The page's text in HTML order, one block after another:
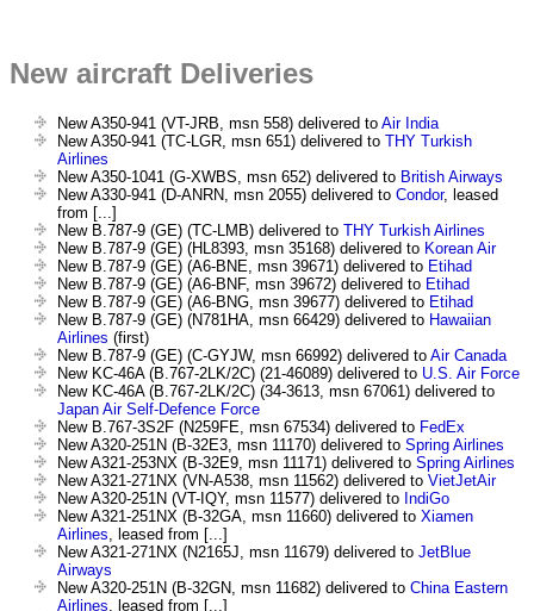
New aircraft Deliveries
New A350-941 (VT-JRB, msn 558) delivered to Air India
New A350-941 (TC-LGR, msn 651) delivered to THY Turkish
Airlines
New A350-1041 (G-XWBS, msn 652) delivered to British Airways
New A330-941 (D-ANRN, msn 2055) delivered to Condor, leased
from [...]
New B.787-9 (GE) (TC-LMB) delivered to THY Turkish Airlines
New B.787-9 (GE) (HL8393, msn 35168) delivered to Korean Air
New B.787-9 (GE) (A6-BNE, msn 39671) delivered to Etihad
New B.787-9 (GE) (A6-BNF, msn 39672) delivered to Etihad
New B.787-9 (GE) (A6-BNG, msn 39677) delivered to Etihad
New B.787-9 (GE) (N781HA, msn 66429) delivered to Hawaiian
Airlines (first)
New B.787-9 (GE) (C-GYJW, msn 66992) delivered to Air Canada
New KC-46A (B.767-2LK/2C) (21-46089) delivered to U.S. Air Force
New KC-46A (B.767-2LK/2C) (34-3613, msn 67061) delivered to
Japan Air Self-Defence Force
New B.767-3S2F (N259FE, msn 67534) delivered to FedEx
New A320-251N (B-32E3, msn 11170) delivered to Spring Airlines
New A321-253NX (B-32E9, msn 11171) delivered to Spring Airlines
New A321-271NX (VN-A538, msn 11562) delivered to VietJetAir
New A320-251N (VT-IQY, msn 11577) delivered to IndiGo
New A321-251NX (B-32GA, msn 11660) delivered to Xiamen
Airlines, leased from [...]
New A321-271NX (N2165J, msn 11679) delivered to JetBlue
Airways
New A320-251N (B-32GN, msn 11682) delivered to China Eastern
Airlines, leased from [...]